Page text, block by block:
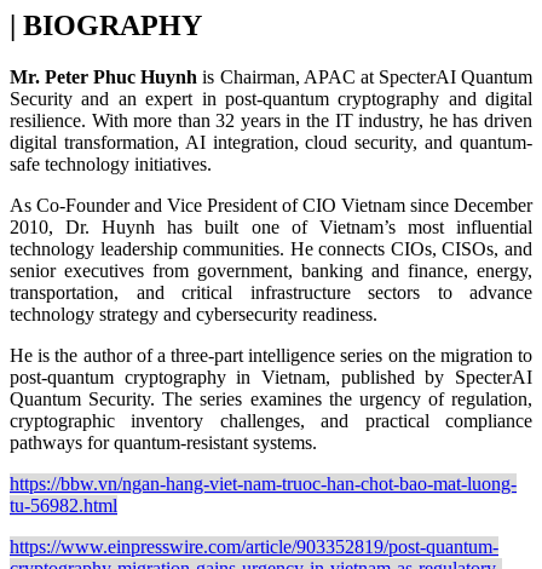
| BIOGRAPHY
Mr. Peter Phuc Huynh is Chairman, APAC at SpecterAI Quantum
Security and an expert in post-quantum cryptography and digital
resilience. With more than 32 years in the IT industry, he has driven
digital transformation, AI integration, cloud security, and quantum-
safe technology initiatives.
As Co-Founder and Vice President of CIO Vietnam since December
2010, Dr. Huynh has built one of Vietnam’s most influential
technology leadership communities. He connects CIOs, CISOs, and
senior executives from government, banking and finance, energy,
transportation, and critical infrastructure sectors to advance
technology strategy and cybersecurity readiness.
He is the author of a three-part intelligence series on the migration to
post-quantum cryptography in Vietnam, published by SpecterAI
Quantum Security. The series examines the urgency of regulation,
cryptographic inventory challenges, and practical compliance
pathways for quantum-resistant systems.
https://bbw.vn/ngan-hang-viet-nam-truoc-han-chot-bao-mat-luong-
tu-56982.html
https://www.einpresswire.com/article/903352819/post-quantum-